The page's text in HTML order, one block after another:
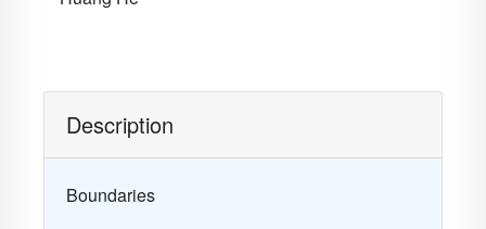
Description
Boundaries